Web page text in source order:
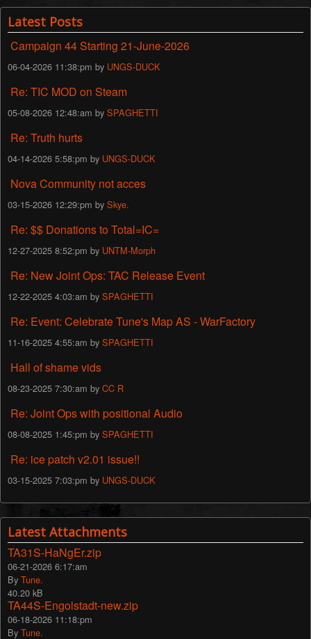
Latest Posts
Campaign 44 Starting 21-June-2026
06-04-2026 11:38:pm by UNGS-DUCK
Re: TIC MOD on Steam
05-08-2026 12:48:am by SPAGHETTI
Re: Truth hurts
04-14-2026 5:58:pm by UNGS-DUCK
Nova Community not acces
03-15-2026 12:29:pm by Skye.
Re: $$ Donations to Total=IC=
12-27-2025 8:52:pm by UNTM-Morph
Re: New Joint Ops: TAC Release Event
12-22-2025 4:03:am by SPAGHETTI
Re: Event: Celebrate Tune's Map AS - WarFactory
11-16-2025 4:55:am by SPAGHETTI
Hall of shame vids
08-23-2025 7:30:am by CC R
Re: Joint Ops with positional Audio
08-08-2025 1:45:pm by SPAGHETTI
Re: ice patch v2.01 issue!!
03-15-2025 7:03:pm by UNGS-DUCK
Latest Attachments
TA31S-HaNgEr.zip
06-21-2026 6:17:am
By Tune.
40.20 kB
TA44S-Engolstadt-new.zip
06-18-2026 11:18:pm
By Tune.